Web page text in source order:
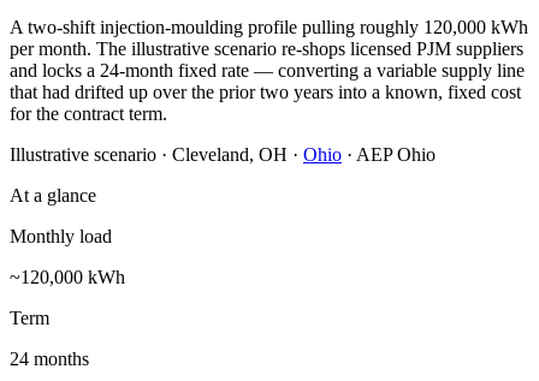
A two-shift injection-moulding profile pulling roughly 120,000 kWh
per month. The illustrative scenario re-shops licensed PJM suppliers
and locks a 24-month fixed rate — converting a variable supply line
that had drifted up over the prior two years into a known, fixed cost
for the contract term.
Illustrative scenario · Cleveland, OH · Ohio · AEP Ohio
At a glance
Monthly load
~120,000 kWh
Term
24 months